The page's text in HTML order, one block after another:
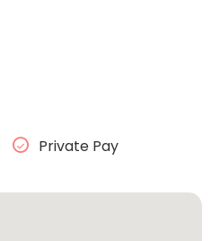
Private Pay